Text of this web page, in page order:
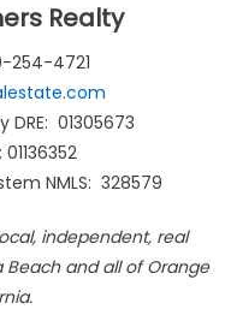
Realty
254-4721
01305673
NMLS: 328579
independent, real
and all of Orange